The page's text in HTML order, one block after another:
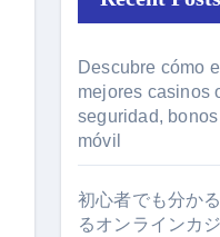
Descubre cómo
mejores casinos
seguridad,
móvil
初心者でも分か
るオンラインカ